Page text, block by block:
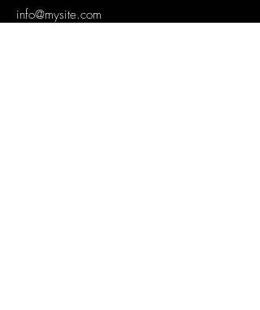
info@mysite.com